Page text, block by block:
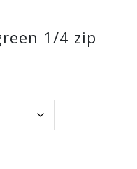
1/4 zip